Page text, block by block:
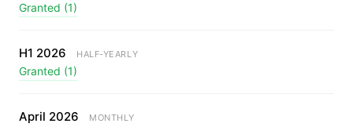
Granted (1)
H1 2026 HALF-YEARLY
Granted (1)
April 2026 MONTHLY